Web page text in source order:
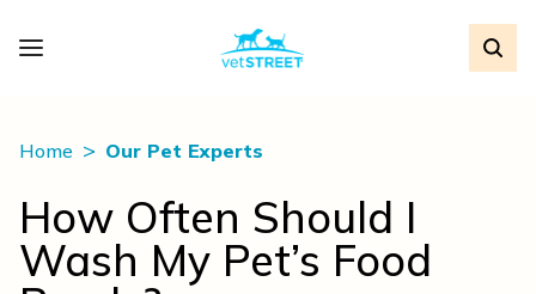
Home Our Pet Experts
How Often Should I
Wash My Pet’s Food